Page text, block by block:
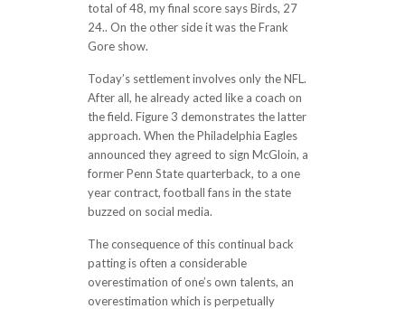
total of 48, my final score says Birds, 27
24.. On the other side it was the Frank
Gore show.
Today’s settlement involves only the NFL.
After all, he already acted like a coach on
the field. Figure 3 demonstrates the latter
approach. When the Philadelphia Eagles
announced they agreed to sign McGloin, a
former Penn State quarterback, to a one
year contract, football fans in the state
buzzed on social media.
The consequence of this continual back
patting is often a considerable
overestimation of one’s own talents, an
overestimation which is perpetually